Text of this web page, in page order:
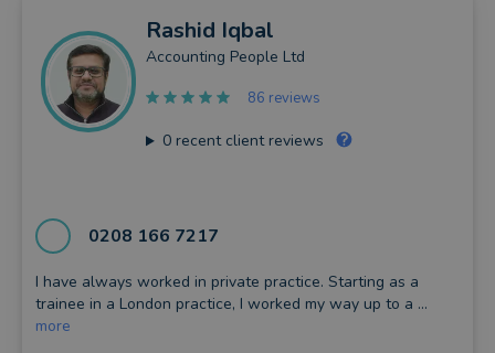
Rashid Iqbal
Accounting People Ltd
86 reviews
0recent client reviews
0208 166 7217
I have always worked in private practice. Starting as a
trainee in a London practice, I worked my way up to a ...
more